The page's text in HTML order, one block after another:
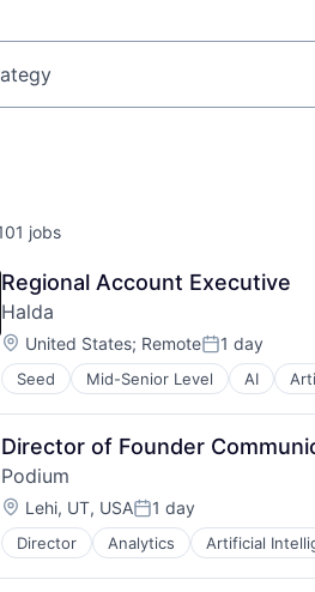
company or keyword
jobs
Regional Account Executive
Halda
Location:
United States; RemotePosted:
1 day
Seed Mid-Senior Level AI
Conversion Rate Optimization
Customer Service
Digital Marketing
Digital Strategy
Higher Education
K12
Marketing Technology
Media & Entertainment
Media and Information Services
Director of Founder
Podium
Location:
Lehi, UT, USAPosted:
1 day
Director Analytics Artificial
Commerce and Shopping
Communication & Sales